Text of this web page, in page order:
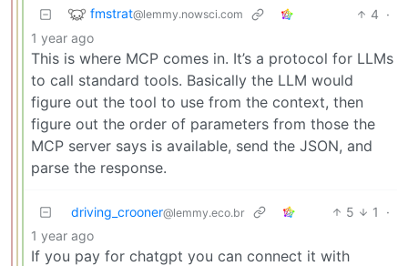
fmstrat@lemmy.nowsci.com 4 ·
1 year ago
This is where MCP comes in. It’s a protocol for LLMs
to call standard tools. Basically the LLM would
figure out the tool to use from the context, then
figure out the order of parameters from those the
MCP server says is available, send the JSON, and
parse the response.
driving_crooner@lemmy.eco.br 5 1
·
1 year ago
If you pay for chatgpt you can connect it with